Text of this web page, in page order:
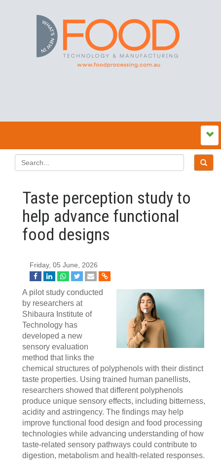
Taste perception study to
help advance functional
food designs
Friday, 05 June, 2026
A pilot study conducted
by researchers at
Shibaura Institute of
Technology has
developed a new
sensory evaluation
method that links the
chemical structures of polyphenols with their distinct
taste properties. Using trained human panellists,
researchers showed that different polyphenols
produce unique sensory effects, including bitterness,
acidity and astringency. The findings may help
improve functional food design and food processing
technologies while advancing understanding of how
taste-related sensory pathways could contribute to
digestion, metabolism and health-related responses.